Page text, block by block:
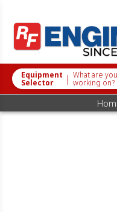
Equipment
Selector | What are you
working on?